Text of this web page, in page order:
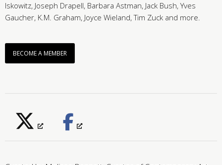
Iskowitz, Joseph Drapell, Barbara Astman, Jack Bush, Yves
Gaucher, K.M. Graham, Joyce Wieland, Tim Zuck and more.
BECOME A MEMBER